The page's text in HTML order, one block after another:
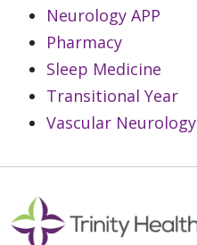
Neurology APP
Pharmacy
Sleep Medicine
Transitional Year
Vascular Neurology